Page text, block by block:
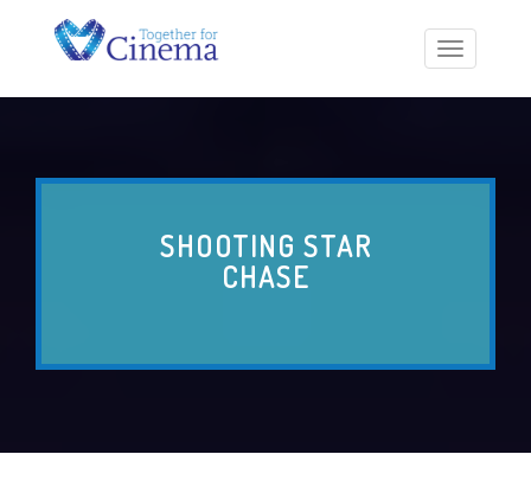
Toggle
SHOOTING STAR
CHASE